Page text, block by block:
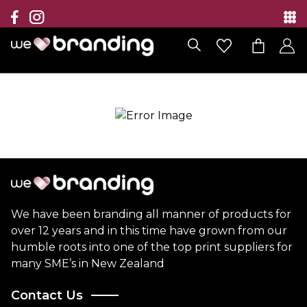
Collection
Brands
Branding Solutions
Contact
We have been branding all manner of products for
over 12 years and in this time have grown from our
humble roots into one of the top print suppliers for
many SME’s in New Zealand
Contact Us